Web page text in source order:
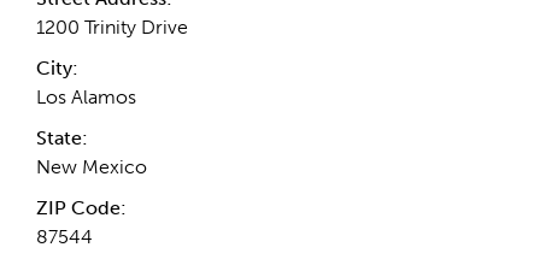
1200 Trinity Drive
City:
Los Alamos
State:
New Mexico
ZIP Code:
87544